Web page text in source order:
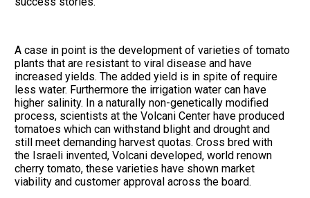
A case in point is the development of varieties of tomato
plants that are resistant to viral disease and have
increased yields. The added yield is in spite of require
less water. Furthermore the irrigation water can have
higher salinity. In a naturally non-genetically modified
process, scientists at the Volcani Center have produced
tomatoes which can withstand blight and drought and
still meet demanding harvest quotas. Cross bred with
the Israeli invented, Volcani developed, world renown
cherry tomato, these varieties have shown market
viability and customer approval across the board.